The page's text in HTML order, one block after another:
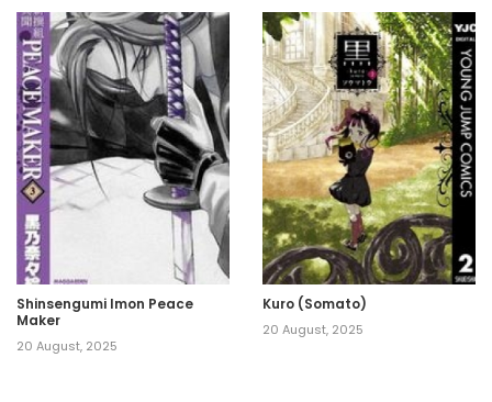
Shinsengumi Imon Peace
Maker
20 August, 2025
Kuro (Somato)
20 August, 2025